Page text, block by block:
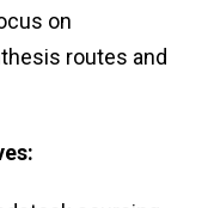
on
routes and